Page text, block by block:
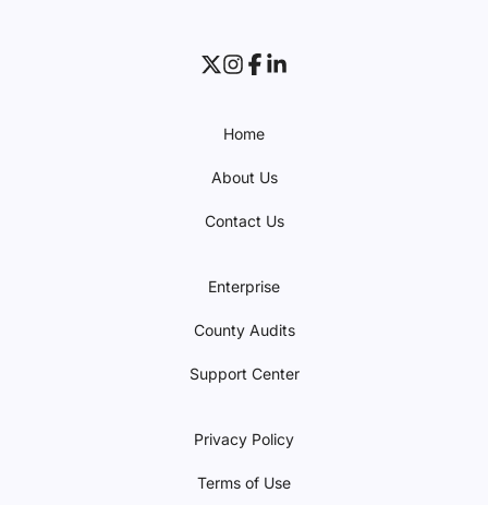
Home
About Us
Contact Us
Enterprise
County Audits
Support Center
Privacy Policy
Terms of Use